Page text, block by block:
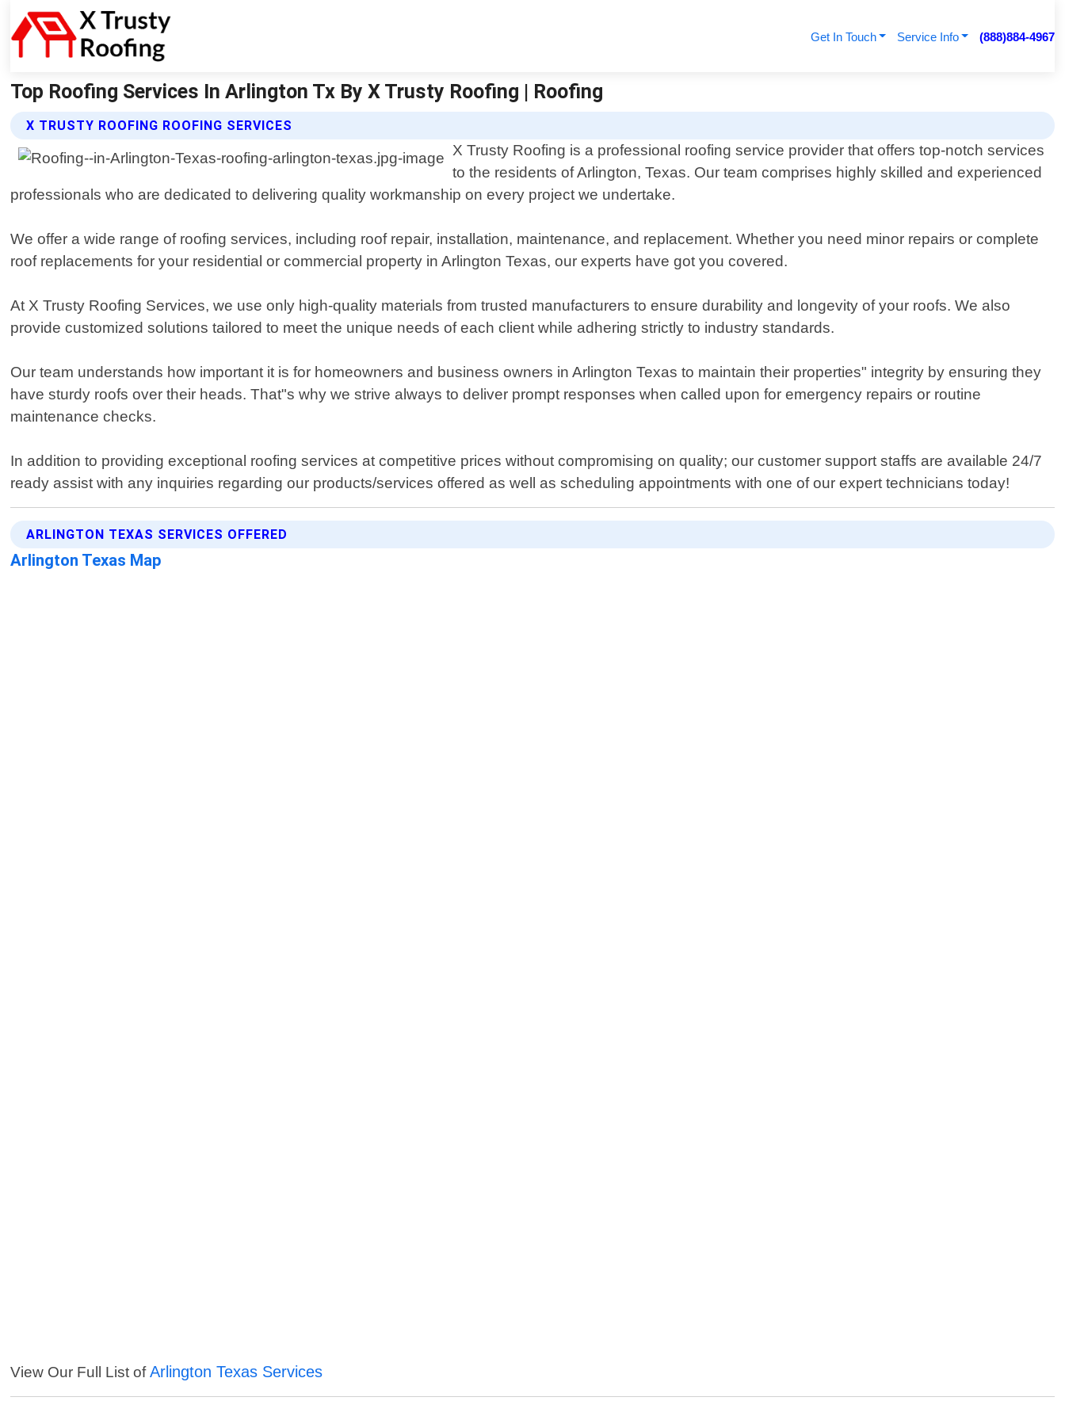
Get In Touch Service Info (888)884-4967
Top Roofing Services In Arlington Tx By X Trusty Roofing | Roofing
X TRUSTY ROOFING ROOFING SERVICES
X Trusty Roofing is a professional roofing service provider that offers top-notch services
to the residents of Arlington, Texas. Our team comprises highly skilled and experienced
professionals who are dedicated to delivering quality workmanship on every project we undertake.
We offer a wide range of roofing services, including roof repair, installation, maintenance, and replacement. Whether you need minor repairs or complete
roof replacements for your residential or commercial property in Arlington Texas, our experts have got you covered.
At X Trusty Roofing Services, we use only high-quality materials from trusted manufacturers to ensure durability and longevity of your roofs. We also
provide customized solutions tailored to meet the unique needs of each client while adhering strictly to industry standards.
Our team understands how important it is for homeowners and business owners in Arlington Texas to maintain their properties" integrity by ensuring they
have sturdy roofs over their heads. That"s why we strive always to deliver prompt responses when called upon for emergency repairs or routine
maintenance checks.
In addition to providing exceptional roofing services at competitive prices without compromising on quality; our customer support staffs are available 24/7
ready assist with any inquiries regarding our products/services offered as well as scheduling appointments with one of our expert technicians today!
ARLINGTON TEXAS SERVICES OFFERED
Arlington Texas Map
View Our Full List ofArlington Texas Services